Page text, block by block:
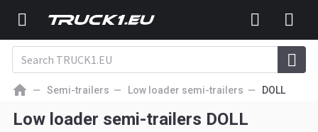
Semi-trailers Low loader semi-trailers DOLL
Low loader semi-trailers DOLL